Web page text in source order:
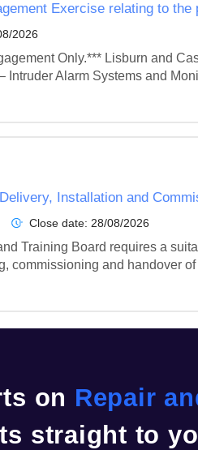
Exercise relating to
2026
Only.*** Lisburn and
Intruder Alarm Systems and
Installation and
Close date: 28/08/2026
Training Board requires a
commissioning and handover
on Repair
straight to